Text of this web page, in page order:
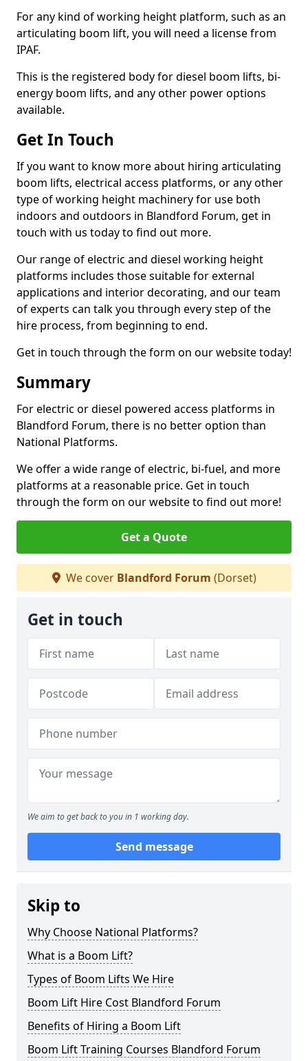
For any kind of working height platform, such as an
articulating boom lift, you will need a license from
IPAF.
This is the registered body for diesel boom lifts, bi-
energy boom lifts, and any other power options
available.
Get In Touch
If you want to know more about hiring articulating
boom lifts, electrical access platforms, or any other
type of working height machinery for use both
indoors and outdoors in Blandford Forum, get in
touch with us today to find out more.
Our range of electric and diesel working height
platforms includes those suitable for external
applications and interior decorating, and our team
of experts can talk you through every step of the
hire process, from beginning to end.
Get in touch through the form on our website today!
Summary
For electric or diesel powered access platforms in
Blandford Forum, there is no better option than
National Platforms.
We offer a wide range of electric, bi-fuel, and more
platforms at a reasonable price. Get in touch
through the form on our website to find out more!
Get a Quote
We cover Blandford Forum (Dorset)
Get in touch
We aim to get back to you in 1 working day.
Send message
Skip to
Why Choose National Platforms?
What is a Boom Lift?
Types of Boom Lifts We Hire
Boom Lift Hire Cost Blandford Forum
Benefits of Hiring a Boom Lift
Boom Lift Training Courses Blandford Forum